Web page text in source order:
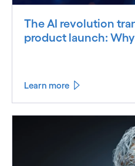
The AI revolution
product launch: Why
Learn more